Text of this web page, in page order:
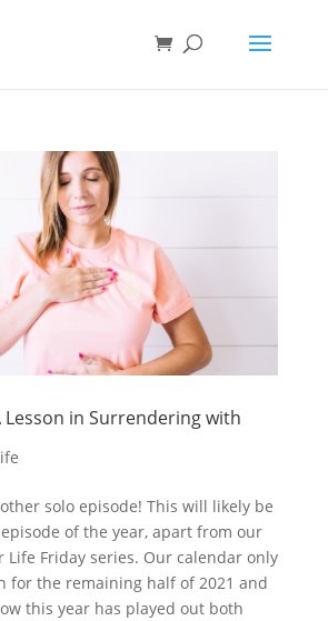
Lesson in Surrendering with
solo episode! This will likely be
of the year, apart from our
Life Friday series. Our calendar only
for the remaining half of 2021 and
this year has played out both